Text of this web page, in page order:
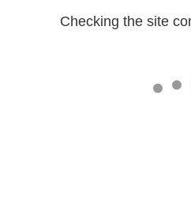
Checking the site